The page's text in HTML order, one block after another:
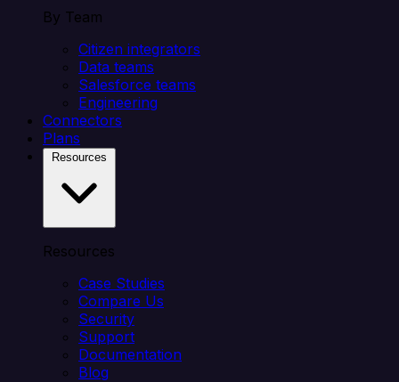
By Team
Citizen integrators
Data teams
Salesforce teams
Engineering
Connectors
Plans
Resources
Case Studies
Compare Us
Security
Support
Documentation
Blog